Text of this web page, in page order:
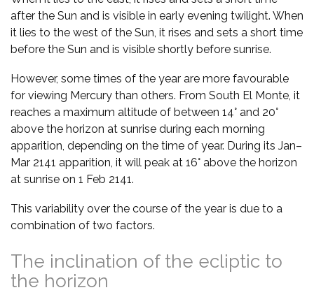
after the Sun and is visible in early evening twilight. When
it lies to the west of the Sun, it rises and sets a short time
before the Sun and is visible shortly before sunrise.
However, some times of the year are more favourable
for viewing Mercury than others. From South El Monte, it
reaches a maximum altitude of between 14° and 20°
above the horizon at sunrise during each morning
apparition, depending on the time of year. During its Jan–
Mar 2141 apparition, it will peak at 16° above the horizon
at sunrise on 1 Feb 2141.
This variability over the course of the year is due to a
combination of two factors.
The inclination of the ecliptic to
the horizon